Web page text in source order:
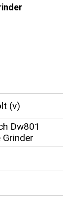
(v)
Dw801